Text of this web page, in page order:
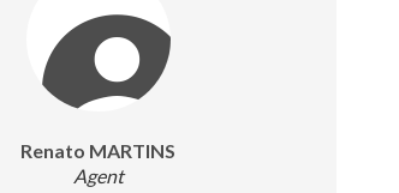
Renato MARTINS
Agent